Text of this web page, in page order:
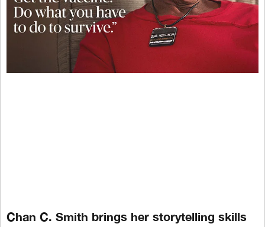
Chan C. Smith brings her storytelling skills